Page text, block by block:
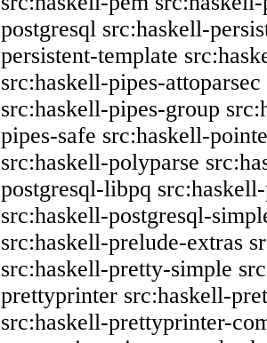
postgresql src:haskell-
persistent-template
src:haskell-pipes-attoparsec
src:haskell-pipes-group
pipes-safe src:haskell-
src:haskell-polyparse
postgresql-libpq
src:haskell-postgresql-
src:haskell-prelude-extras
src:haskell-pretty-simple
prettyprinter src:haskell-
src:haskell-prettyprinter-